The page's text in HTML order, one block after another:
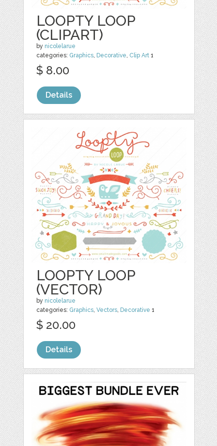
LOOPTY LOOP
(CLIPART)
by nicolelarue
categories: Graphics Decorative Clip Art 1
$ 8.00
Details
LOOPTY LOOP
(VECTOR)
by nicolelarue
categories: Graphics,Vectors, Decorative 1
$ 20.00
Details